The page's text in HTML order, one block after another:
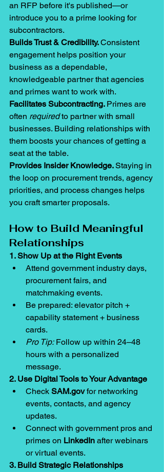
an RFP before it's published—or
introduce you to a prime looking for
subcontractors.
Builds Trust & Credibility. Consistent
engagement helps position your
business as a dependable,
knowledgeable partner that agencies
and primes want to work with.
Facilitates Subcontracting. Primes are
often required to partner with small
businesses. Building relationships with
them boosts your chances of getting a
seat at the table.
Provides Insider Knowledge. Staying in
the loop on procurement trends, agency
priorities, and process changes helps
you craft smarter proposals.
How to Build Meaningful
Relationships
1. Show Up at the Right Events
Attend government industry days,
procurement fairs, and
matchmaking events.
Be prepared: elevator pitch +
capability statement + business
cards.
Pro Tip: Follow up within 24–48
hours with a personalized
message.
2. Use Digital Tools to Your Advantage
Check SAM.gov for networking
events, contacts, and agency
updates.
Connect with government pros and
primes on LinkedIn after webinars
or virtual events.
3. Build Strategic Relationships